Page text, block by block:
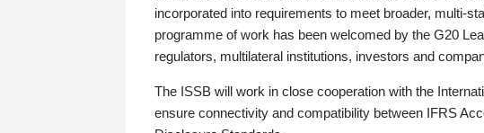
incorporated into requirements to meet broader, multi-
programme of work has been welcomed by the G20
regulators, multilateral institutions, investors and
The ISSB will work in close cooperation with the
ensure connectivity and compatibility between IFRS